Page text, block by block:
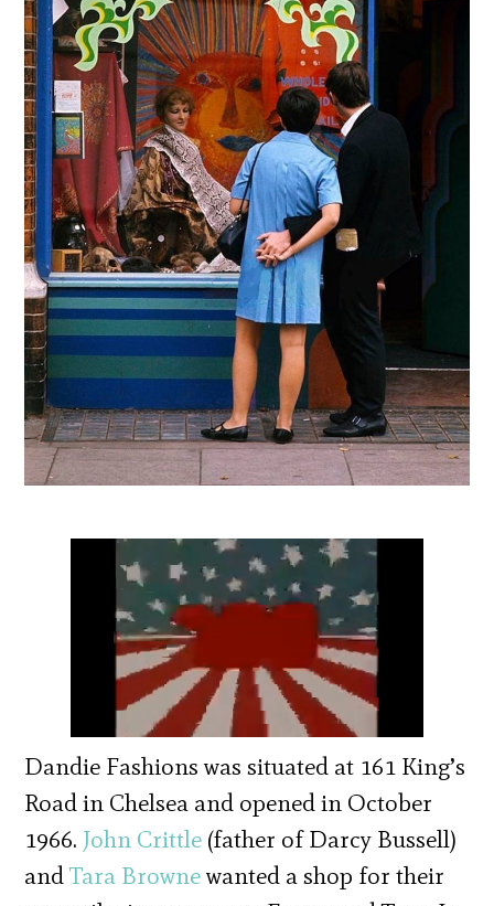
Dandie Fashions was situated at 161 King’s
Road in Chelsea and opened in October
1966. John Crittle (father of Darcy Bussell)
andTara Brownewanted a shop for their